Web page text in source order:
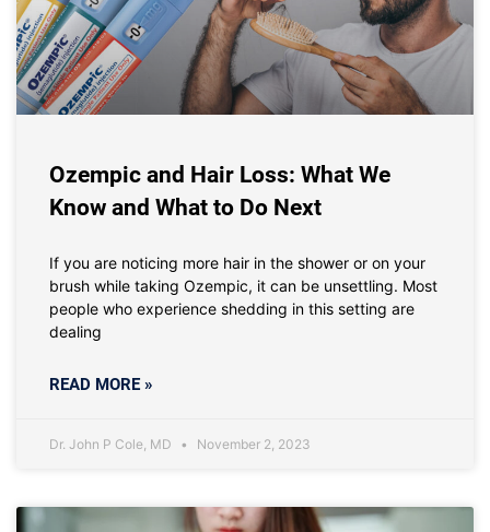
Ozempic and Hair Loss: What We
Know and What to Do Next
If you are noticing more hair in the shower or on your
brush while taking Ozempic, it can be unsettling. Most
people who experience shedding in this setting are
dealing
READ MORE »
Dr. John P Cole, MD November 2, 2023